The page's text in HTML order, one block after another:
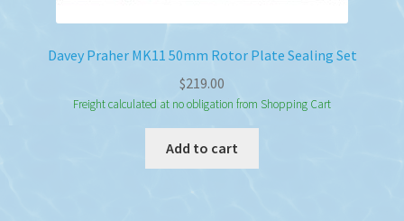
Davey Praher MK11 50mm Rotor Plate Sealing Set
$219.00
Freight calculated at no obligation from Shopping Cart
Add to cart